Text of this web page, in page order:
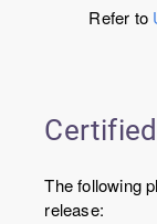
Refer to
The following
release: